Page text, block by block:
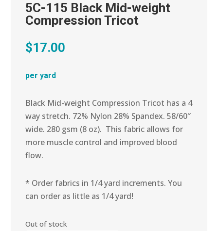
5C-115 Black Mid-weight
Compression Tricot
$17.00
per yard
Black Mid-weight Compression Tricot has a 4
way stretch. 72% Nylon 28% Spandex. 58/60″
wide. 280 gsm (8 oz). This fabric allows for
more muscle control and improved blood
flow.
* Order fabrics in 1/4 yard increments. You
can order as little as 1/4 yard!
Out of stock